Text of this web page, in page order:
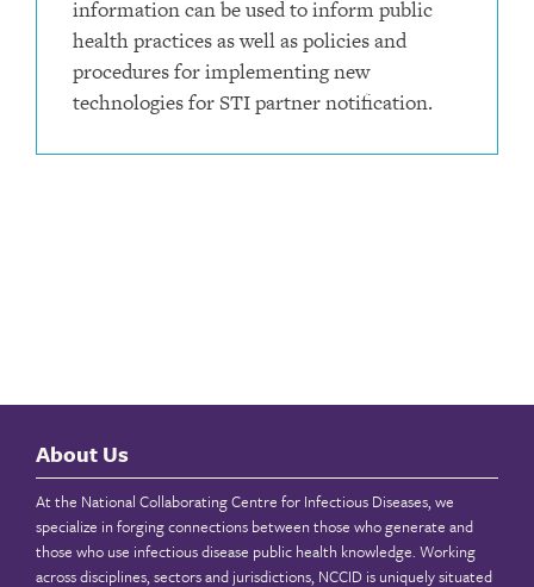
information can be used to inform public
health practices as well as policies and
procedures for implementing new
technologies for STI partner notification.
About Us
At the National Collaborating Centre for Infectious Diseases, we
specialize in forging connections between those who generate and
those who use infectious disease public health knowledge. Working
across disciplines, sectors and jurisdictions, NCCID is uniquely situated